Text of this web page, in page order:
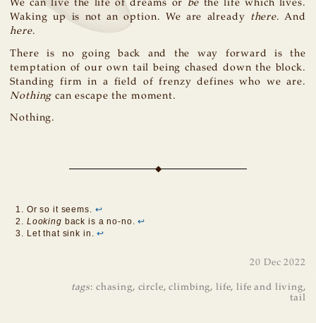
We can live the life of dreams or be the life which lives.
Waking up is not an option. We are already there. And
here.
There is no going back and the way forward is the
temptation of our own tail being chased down the block.
Standing firm in a field of frenzy defines who we are.
Nothing can escape the moment.
Nothing.
Or so it seems. ↩
Looking back is a no-no.↩
Let that sink in.↩
20 Dec 2022
tags: chasing, circle,climbing, life,life and living,
tail